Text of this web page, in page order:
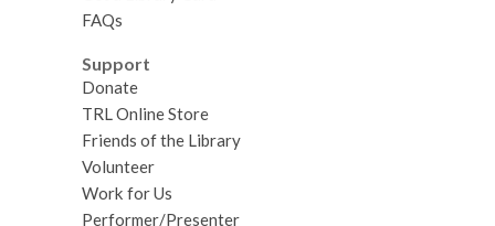
FAQs
Support
Donate
TRL Online Store
Friends of the Library
Volunteer
Work for Us
Performer/Presenter